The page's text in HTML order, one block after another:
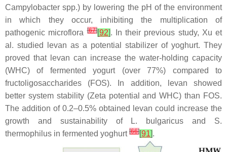
Campylobacter spp.) by lowering the pH of the environment
in which they occur, inhibiting the multiplication of
pathogenic microflora[67][92]. In their previous study, Xu et
al. studied levan as a potential stabilizer of yoghurt. They
proved that levan can increase the water-holding capacity
(WHC) of fermented yogurt (over 77%) compared to
fructoligosaccharides (FOS). In addition, levan showed
better system stability (Zeta potential and WHC) than FOS.
The addition of 0.2–0.5% obtained levan could increase the
growth and sustainability of
L. bulgaricus and S.
thermophilus in fermented yoghurt [66][91].